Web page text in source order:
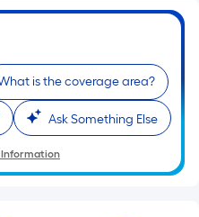
is the coverage area?
Ask Something Else